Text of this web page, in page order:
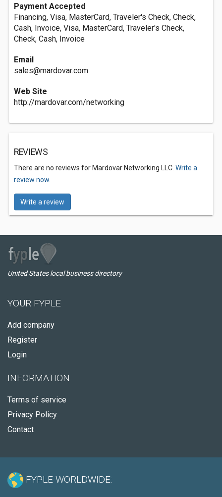
Payment Accepted
Financing, Visa, MasterCard, Traveler's Check, Check,
Cash, Invoice, Visa, MasterCard, Traveler's Check,
Check, Cash, Invoice
Email
sales@mardovar.com
Web Site
http://mardovar.com/networking
REVIEWS
There are no reviews for Mardovar Networking LLC. Write a
review now.
Write a review
United States local business directory
YOUR FYPLE
Add company
Register
Login
INFORMATION
Terms of service
Privacy Policy
Contact
FYPLE WORLDWIDE: